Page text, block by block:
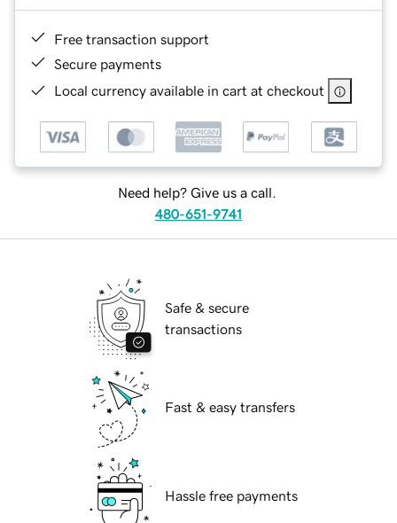
Free transaction support
Secure payments
Local currency available in cart at checkout
Need help? Give us a call.
480-651-9741
Safe & secure
transactions
Fast & easy transfers
Hassle free payments